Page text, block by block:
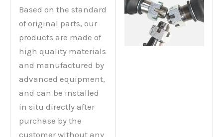
Based on the standard
of original parts, our
products are made of
high quality materials
and manufactured by
advanced equipment,
and can be installed
in situ directly after
purchase by the
customer without any